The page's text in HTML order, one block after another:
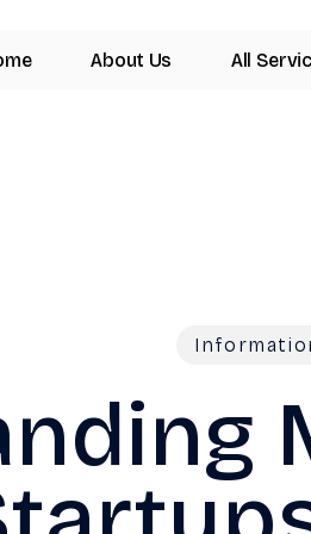
About Us All